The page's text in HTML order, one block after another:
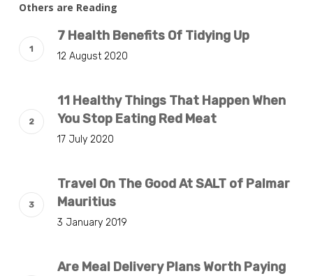
Others are Reading
7 Health Benefits Of Tidying Up
12 August 2020
11 Healthy Things That Happen When
You Stop Eating Red Meat
17 July 2020
Travel On The Good At SALT of Palmar
Mauritius
3 January 2019
Are Meal Delivery Plans Worth Paying